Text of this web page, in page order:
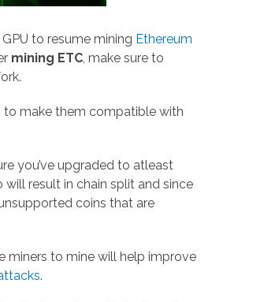
to resume mining Ethereum
mining ETC, make sure to
to make them compatible with
you’ve upgraded to atleast
will result in chain split and since
coins that are
miners to mine will help improve
.